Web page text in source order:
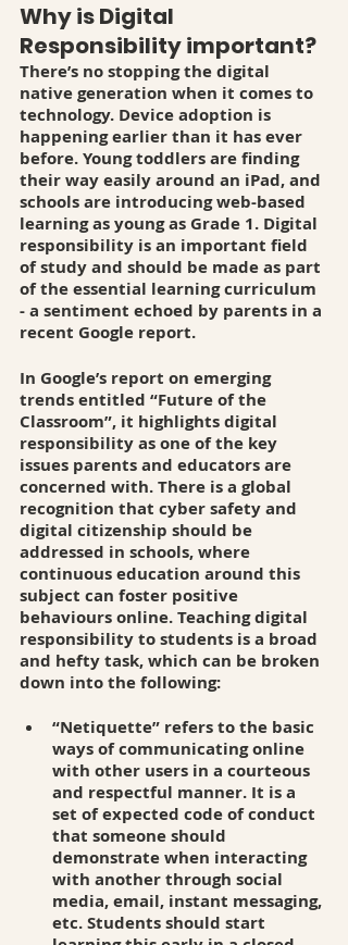
Why is Digital
Responsibility important?
There’s no stopping the digital
native generation when it comes to
technology. Device adoption is
happening earlier than it has ever
before. Young toddlers are finding
their way easily around an iPad, and
schools are introducing web-based
learning as young as Grade 1. Digital
responsibility is an important field
of study and should be made as part
of the essential learning curriculum
- a sentiment echoed by parents in a
recent Google report.
In Google’s report on emerging
trends entitled “Future of the
Classroom”, it highlights digital
responsibility as one of the key
issues parents and educators are
concerned with. There is a global
recognition that cyber safety and
digital citizenship should be
addressed in schools, where
continuous education around this
subject can foster positive
behaviours online. Teaching digital
responsibility to students is a broad
and hefty task, which can be broken
down into the following:
“Netiquette” refers to the basic
ways of communicating online
with other users in a courteous
and respectful manner. It is a
set of expected code of conduct
that someone should
demonstrate when interacting
with another through social
media, email, instant messaging,
etc. Students should start